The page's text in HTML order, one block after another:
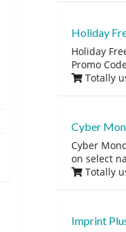
Holiday
Holiday
Promo
Totally
Cyber
Cyber
on select
Totally
Imprint